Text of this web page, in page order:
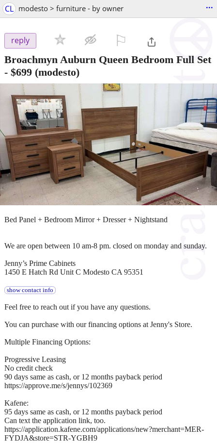
CL modesto > furniture - by owner ...
reply
Broachmyn Auburn Queen Bedroom Full Set
- $699 (modesto)
Bed Panel + Bedroom Mirror + Dresser + Nightstand
We are open between 10 am-8 pm. closed on monday and sunday.
Jenny’s Prime Cabinets
1450 E Hatch Rd Unit C Modesto CA 95351
show contact info
Feel free to reach out if you have any questions.
You can purchase with our financing options at Jenny's Store.
Multiple Financing Options:
Progressive Leasing
No credit check
90 days same as cash, or 12 months payback period
https://approve.me/s/jennys/102369
Kafene:
95 days same as cash, or 12 months payback period
Can text the application link, too.
https://application.kafene.com/applications/new?merchant=MER-
FYDJA&store=STR-YGBH9